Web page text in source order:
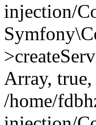
injection/
Array, true,
/home/